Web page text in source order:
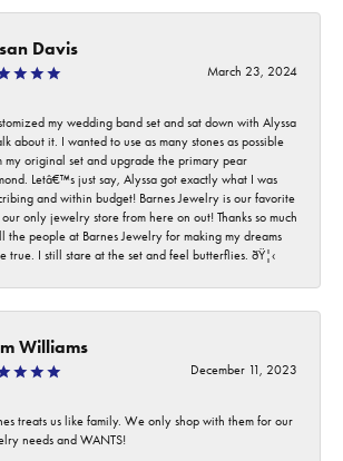
Davis
March 23, 2024
my wedding band set and sat down with Alyssa
about it. I wanted to use as many stones as possible
my original set and upgrade the primary pear
Letâ€™s just say, Alyssa got exactly what I was
and within budget! Barnes Jewelry is our favorite
only jewelry store from here on out! Thanks so much
the people at Barnes Jewelry for making my dreams
true. I still stare at the set and feel butterflies. ðŸ¦‹
Williams
December 11, 2023
treats us like family. We only shop with them for our
needs and WANTS!